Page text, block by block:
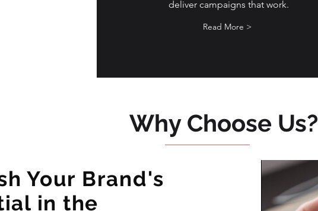
deliver campaigns that work.
Read More >
Why Choose Us?
Your Brand's
in the